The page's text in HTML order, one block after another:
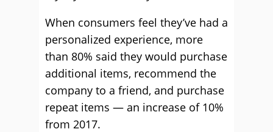
When consumers feel they’ve had a
personalized experience, more
than 80% said they would purchase
additional items, recommend the
company to a friend, and purchase
repeat items — an increase of 10%
from 2017.